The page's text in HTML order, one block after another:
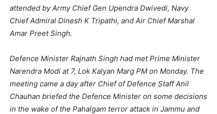
attended by Army Chief Gen Upendra Dwivedi, Navy
Chief Admiral Dinesh K Tripathi, and Air Chief Marshal
Amar Preet Singh.
Defence Minister Rajnath Singh had met Prime Minister
Narendra Modi at 7, Lok Kalyan Marg PM on Monday. The
meeting came a day after Chief of Defence Staff Anil
Chauhan briefed the Defence Minister on some decisions
in the wake of the Pahalgam terror attack in Jammu and